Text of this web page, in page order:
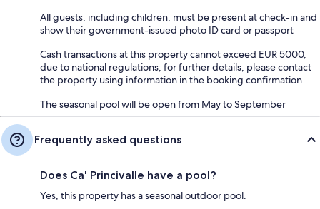
All guests, including children, must be present at check-in and
show their government-issued photo ID card or passport
Cash transactions at this property cannot exceed EUR 5000,
due to national regulations; for further details, please contact
the property using information in the booking confirmation
The seasonal pool will be open from May to September
Frequently asked questions
Does Ca' Princivalle have a pool?
Yes, this property has a seasonal outdoor pool.